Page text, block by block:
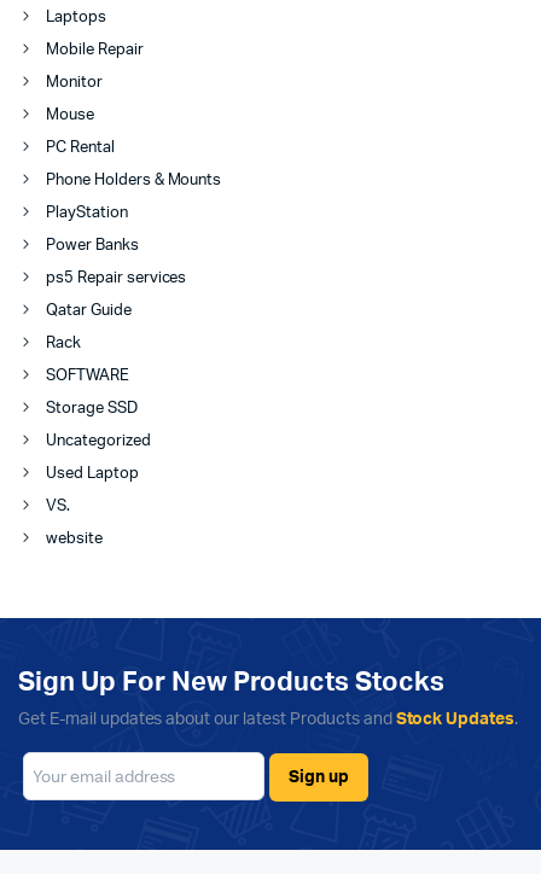
Laptops
Mobile Repair
Monitor
Mouse
PC Rental
Phone Holders & Mounts
PlayStation
Power Banks
ps5 Repair services
Qatar Guide
Rack
SOFTWARE
Storage SSD
Uncategorized
Used Laptop
VS.
website
Sign Up For New Products Stocks
Get E-mail updates about our latest Products and Stock Updates.